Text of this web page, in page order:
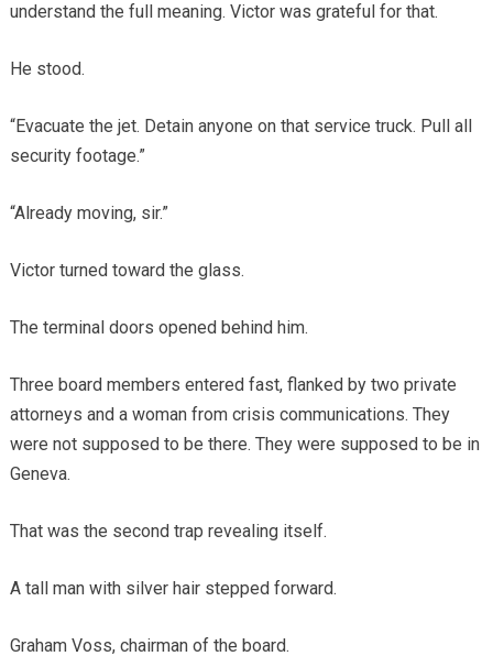
understand the full meaning. Victor was grateful for that.
He stood.
“Evacuate the jet. Detain anyone on that service truck. Pull all
security footage.”
“Already moving, sir.”
Victor turned toward the glass.
The terminal doors opened behind him.
Three board members entered fast, flanked by two private
attorneys and a woman from crisis communications. They
were not supposed to be there. They were supposed to be in
Geneva.
That was the second trap revealing itself.
A tall man with silver hair stepped forward.
Graham Voss, chairman of the board.